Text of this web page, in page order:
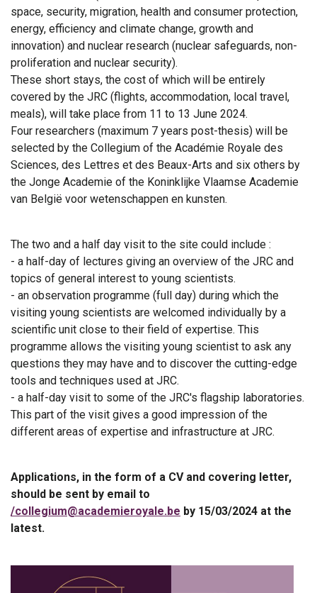
space, security, migration, health and consumer protection,
energy, efficiency and climate change, growth and
innovation) and nuclear research (nuclear safeguards, non-
proliferation and nuclear security).
These short stays, the cost of which will be entirely
covered by the JRC (flights, accommodation, local travel,
meals), will take place from 11 to 13 June 2024.
Four researchers (maximum 7 years post-thesis) will be
selected by the Collegium of the Académie Royale des
Sciences, des Lettres et des Beaux-Arts and six others by
the Jonge Academie of the Koninklijke Vlaamse Academie
van België voor wetenschappen en kunsten.
The two and a half day visit to the site could include :
- a half-day of lectures giving an overview of the JRC and
topics of general interest to young scientists.
- an observation programme (full day) during which the
visiting young scientists are welcomed individually by a
scientific unit close to their field of expertise. This
programme allows the visiting young scientist to ask any
questions they may have and to discover the cutting-edge
tools and techniques used at JRC.
- a half-day visit to some of the JRC's flagship laboratories.
This part of the visit gives a good impression of the
different areas of expertise and infrastructure at JRC.
Applications, in the form of a CV and covering letter,
should be sent by email to
/collegium@academieroyale.be by 15/03/2024 at the
latest.